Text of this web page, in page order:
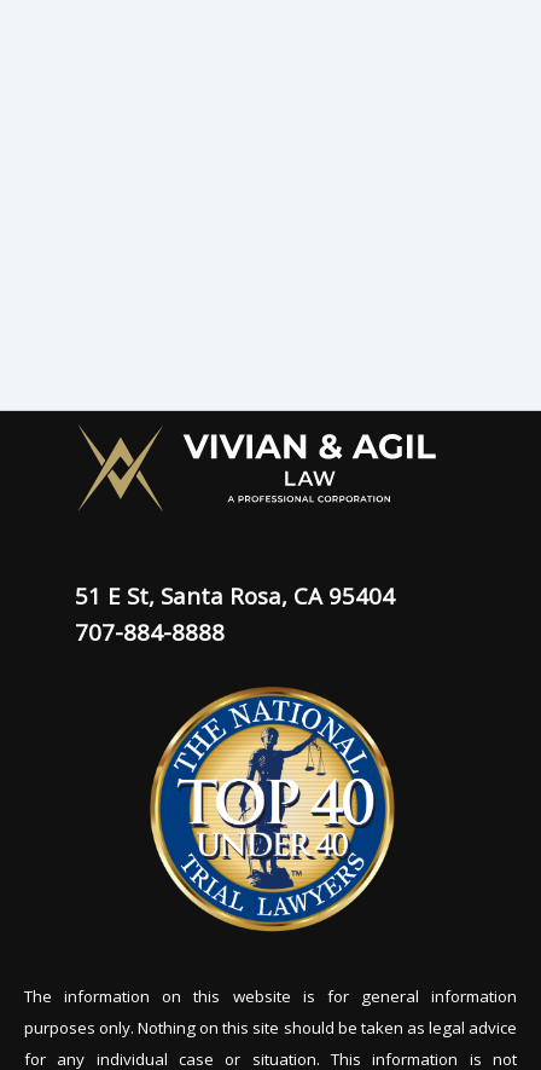
51 E St, Santa Rosa, CA 95404
707-884-8888
The information on this website is for general information
purposes only. Nothing on this site should be taken as legal advice
for any individual case or situation. This information is not